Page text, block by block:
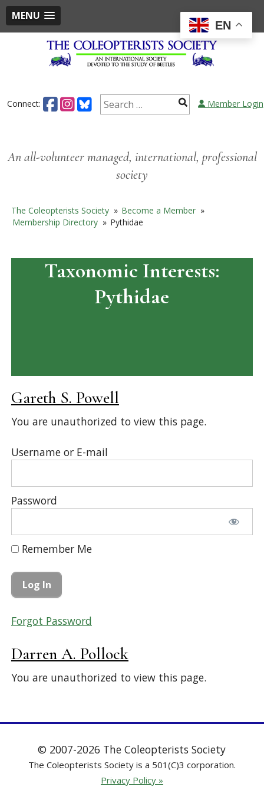
MENU
Connect: Search Member Login
An all-volunteer managed, international, professional
society
The Coleopterists Society » Become a Member »
Membership Directory » Pythidae
Taxonomic Interests:
Pythidae
Gareth S. Powell
You are unauthorized to view this page.
Username or E-mail
Password
Remember Me
Forgot Password
Darren A. Pollock
You are unauthorized to view this page.
© 2007-2026 The Coleopterists Society
The Coleopterists Society is a 501(C)3 corporation.
Privacy Policy »
EN